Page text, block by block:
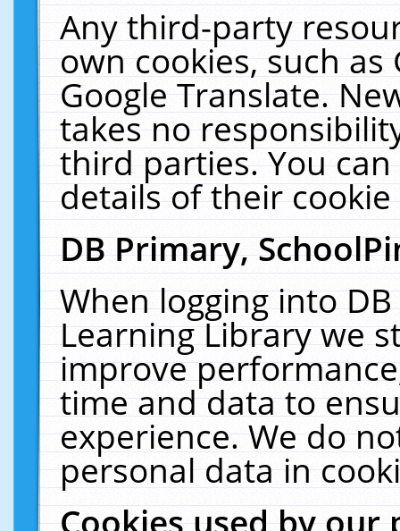
Any third-party
own cookies, such
Google Translate.
takes no
third parties. You
details of their
DB Primary,
When logging into
Learning Library we
improve
time and data to
experience. We do
personal data in
Cookies used by our